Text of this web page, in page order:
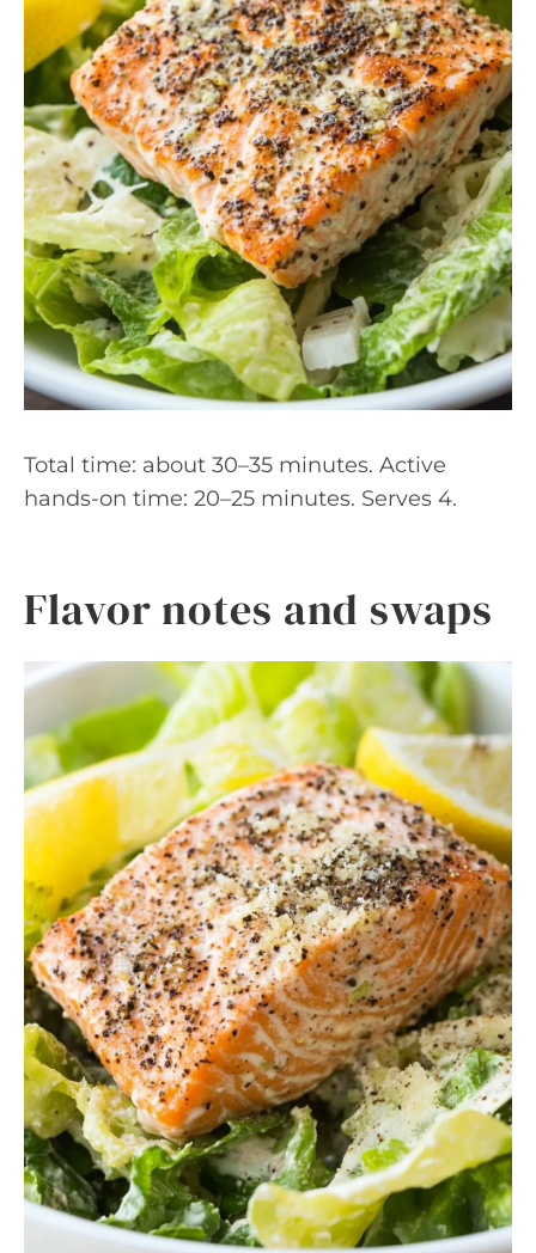
Total time: about 30–35 minutes. Active
hands-on time: 20–25 minutes. Serves 4.
Flavor notes and swaps